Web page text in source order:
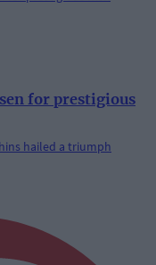
for prestigious